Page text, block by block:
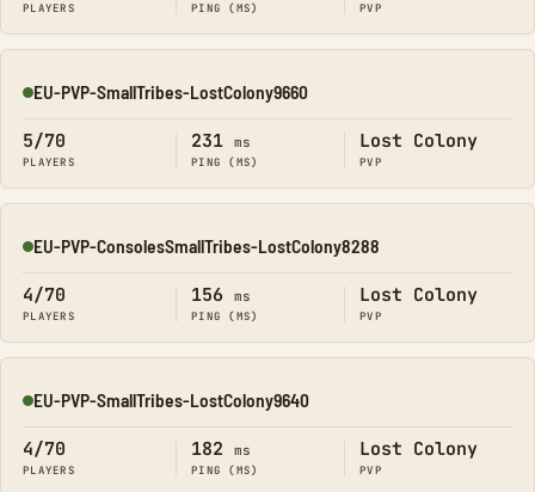
PLAYERS PING (MS) PVP
Online
EU-PVP-SmallTribes-LostColony9660
5/70
PLAYERS
231 ms
PING (MS)
Lost Colony
PVP
Online
EU-PVP-ConsolesSmallTribes-LostColony8288
4/70
PLAYERS
156 ms
PING (MS)
Lost Colony
PVP
Online
EU-PVP-SmallTribes-LostColony9640
4/70
PLAYERS
182 ms
PING (MS)
Lost Colony
PVP